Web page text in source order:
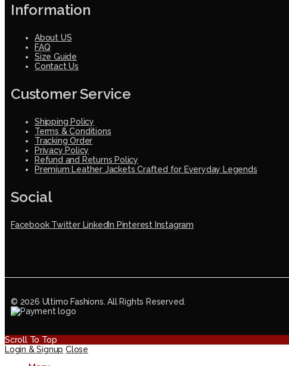
Information
About US
FAQ
Size Guide
Contact Us
Customer Service
Shipping Policy
Terms & Conditions
Tracking Order
Privacy Policy
Refund and Returns Policy
Premium Leather Jackets Crafted for Everyday Legends
Social
Facebook Twitter LinkedIn Pinterest Instagram
© 2026 Ultimo Fashions. All Rights Reserved.
Scroll To Top
Login & Signup Close